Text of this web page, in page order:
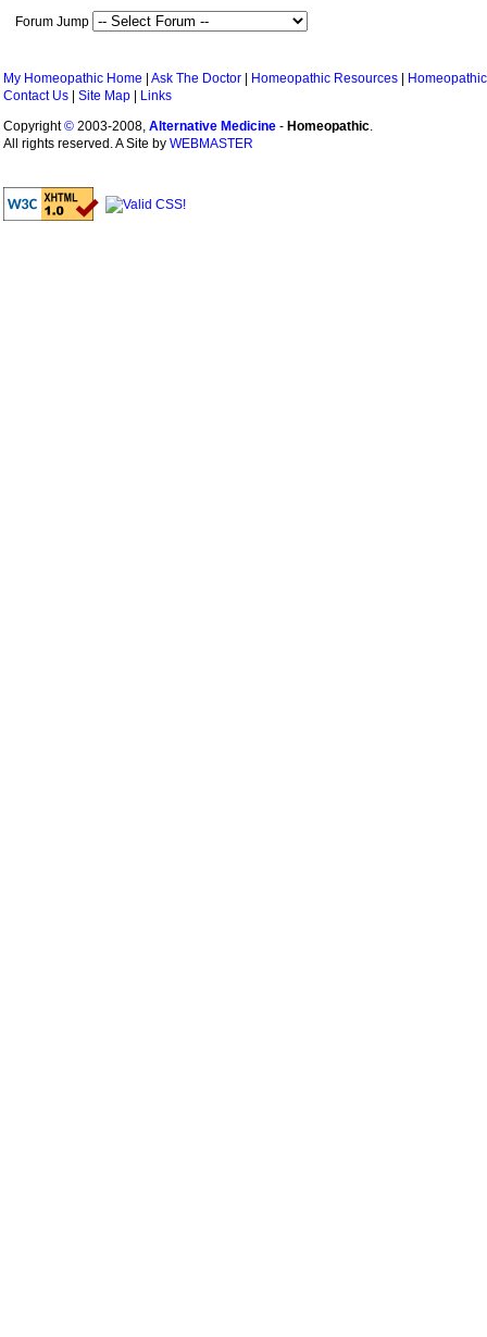
Forum Jump
My Homeopathic Home Ask The Doctor Homeopathic Resources
Contact Us
Site Map
Links
Copyright© 2003-2008, Alternative Medicine - Homeopathic.
All rights reserved. A Site by WEBMASTER